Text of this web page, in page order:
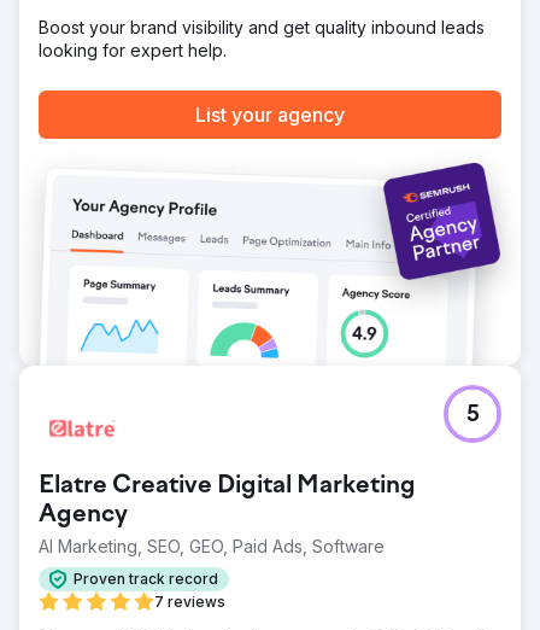
business working with us at Mettano.
Go to agency page
Boost your brand visibility and get quality inbound leads
looking for expert help.
List your agency
Elatre Creative Digital Marketing
Agency
AI Marketing, SEO, GEO, Paid Ads, Software
Proven track record
7 reviews
5